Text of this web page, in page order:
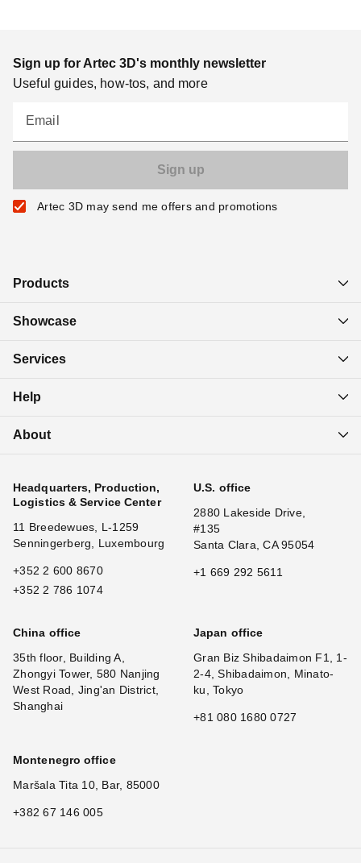
Sign up for Artec 3D's monthly newsletter
Useful guides, how-tos, and more
Email
Artec 3D may send me offers and promotions
Products
Showcase
Services
Help
About
Headquarters, Production,
Logistics & Service Center
11 Breedewues, L-1259
Senningerberg, Luxembourg
+352 2 600 8670
+352 2 786 1074
U.S. office
2880 Lakeside Drive,
#135
Santa Clara, CA 95054
+1 669 292 5611
China office
35th floor, Building A,
Zhongyi Tower, 580 Nanjing
West Road, Jing'an District,
Shanghai
Japan office
Gran Biz Shibadaimon F1, 1-
2-4, Shibadaimon, Minato-
ku, Tokyo
+81 080 1680 0727
Montenegro office
Maršala Tita 10, Bar, 85000
+382 67 146 005